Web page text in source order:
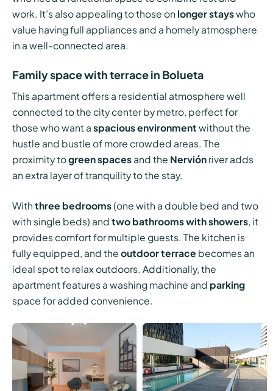
work. It’s also appealing to those on longer stayswho
value having full appliances and a homely atmosphere
in a well-connected area.
Family space with terrace in Bolueta
This apartment offers a residential atmosphere well
connected to the city center by metro, perfect for
those who want a spacious environment without the
hustle and bustle of more crowded areas. The
proximity togreen spacesand the Nerviónriver adds
an extra layer of tranquility to the stay.
With three bedrooms(one with a double bed and two
with single beds) and two bathrooms with showers, it
provides comfort for multiple guests. The kitchen is
fully equipped, and the outdoor terrace becomes an
ideal spot to relax outdoors. Additionally, the
apartment features a washing machine and parking
space for added convenience.